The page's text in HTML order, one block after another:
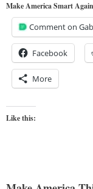
Make America Smart
Comment on
Facebook
More
Like this: